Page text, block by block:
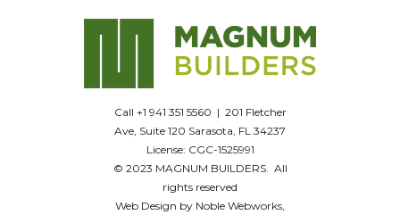
Call +1 941 351 5560 | 201 Fletcher
Ave, Suite 120 Sarasota, FL 34237
License: CGC-1525991
© 2023 MAGNUM BUILDERS. All
rights reserved
Web Design by Noble Webworks,